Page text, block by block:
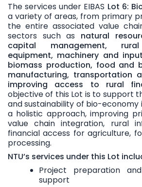
The services under EIBAS Lot 6:
a variety of areas, from primary
the entire associated value
sectors such as natural
capital management, rural
equipment, machinery and
biomass production, food and
manufacturing, transportation
improving access to rural
objective of this Lot is to support
and sustainability of bio-economy
a holistic approach, improving
value chain integration, rural
financial access for agriculture,
processing.
NTU’s services under this Lot
Project preparation
support